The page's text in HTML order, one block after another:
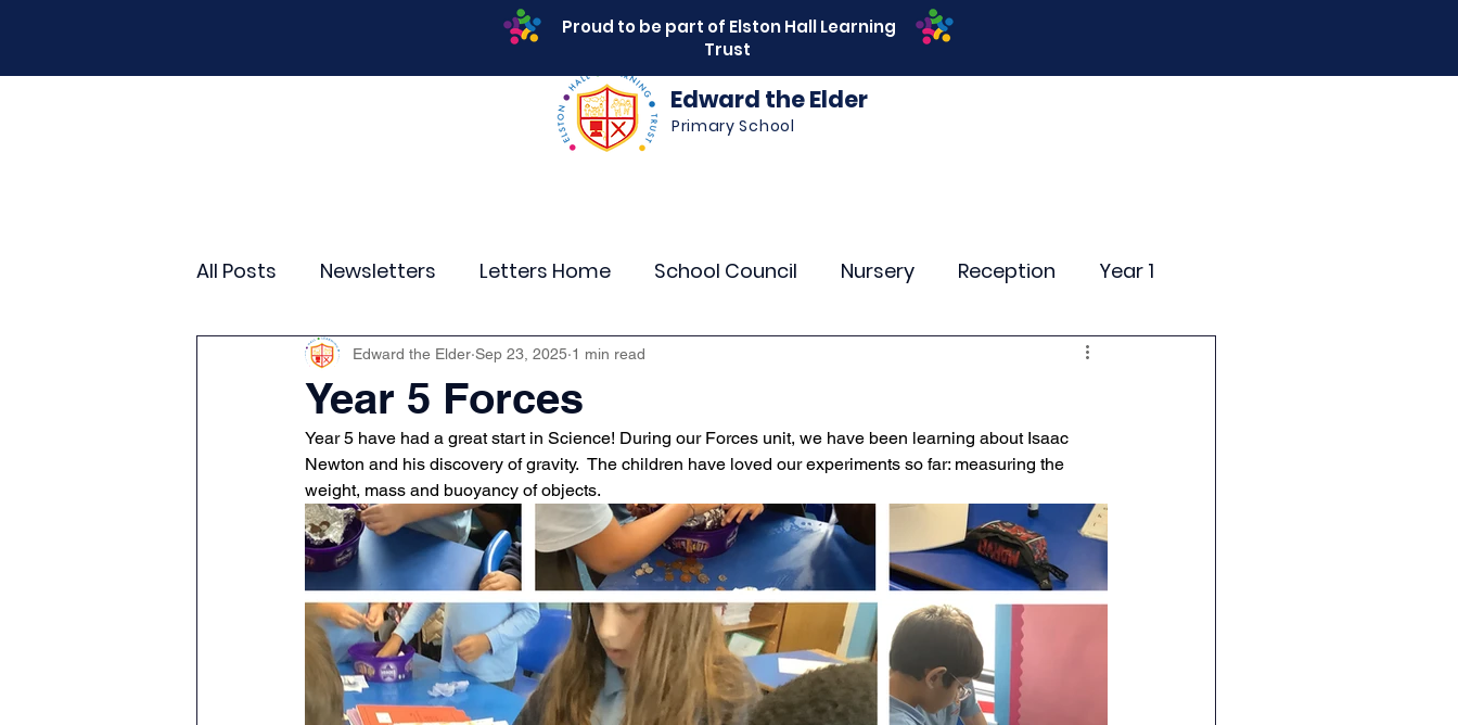
Edward the Elder
Primary School
Proud to be part of Elston Hall Learning
Trust
All Posts Newsletters Letters Home School Council Nursery Reception Year 1
Year 3 Year 4 Year 5
Wider Curriculum Events Community Links Residentials Attendance Newsletter
English Reading History Geography Computing RE Art
Science Music writing Physical Education
Year 5 Forces
Edward the Elder Sep 23, 2025 1 min read
Year 5 have had a great start in Science! During our Forces unit, we have been learning about Isaac
Newton and his discovery of gravity.  The children have loved our experiments so far: measuring the
weight, mass and buoyancy of objects.